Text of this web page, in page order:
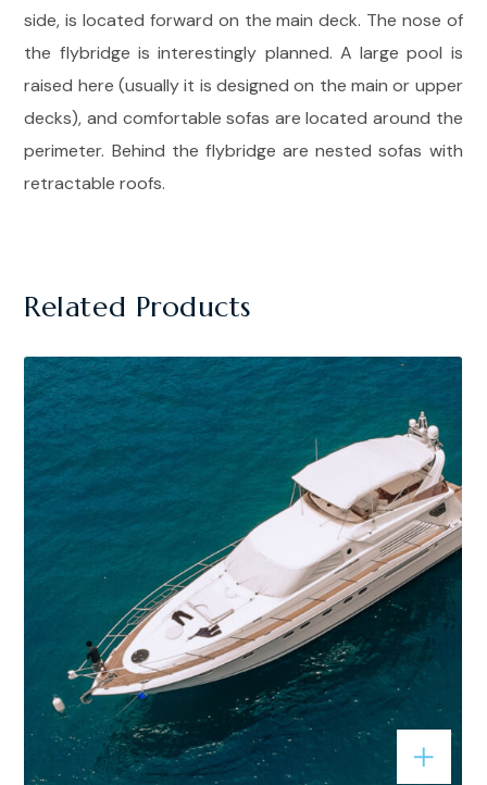
side, is located forward on the main deck. The nose of
the flybridge is interestingly planned. A large pool is
raised here (usually it is designed on the main or upper
decks), and comfortable sofas are located around the
perimeter. Behind the flybridge are nested sofas with
retractable roofs.
Related Products